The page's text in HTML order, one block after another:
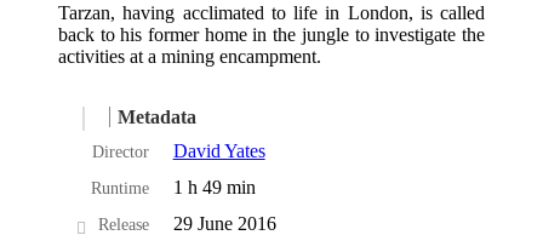
Tarzan, having acclimated to life in London, is called
back to his former home in the jungle to investigate the
activities at a mining encampment.
Metadata
Director David Yates
Runtime 1 h 49 min
Release
29 June 2016